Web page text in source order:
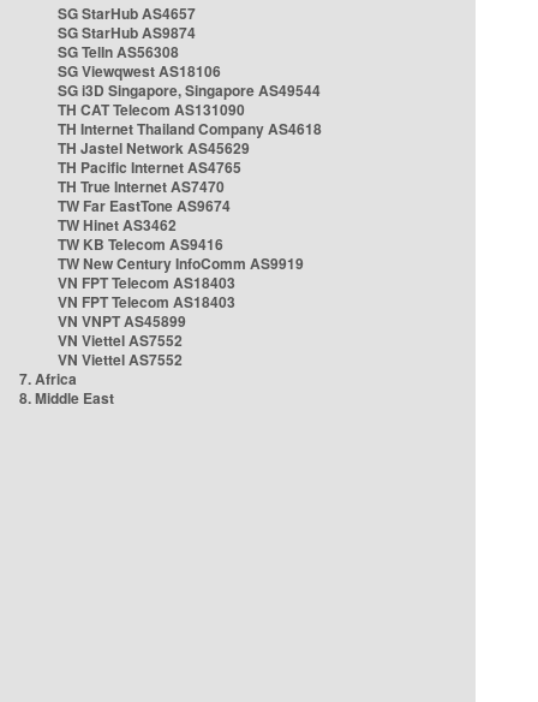
SG StarHub AS4657
SG StarHub AS9874
SG TelIn AS56308
SG Viewqwest AS18106
SG i3D Singapore, Singapore AS49544
TH CAT Telecom AS131090
TH Internet Thailand Company AS4618
TH Jastel Network AS45629
TH Pacific Internet AS4765
TH True Internet AS7470
TW Far EastTone AS9674
TW Hinet AS3462
TW KB Telecom AS9416
TW New Century InfoComm AS9919
VN FPT Telecom AS18403
VN FPT Telecom AS18403
VN VNPT AS45899
VN Viettel AS7552
VN Viettel AS7552
7. Africa
8. Middle East